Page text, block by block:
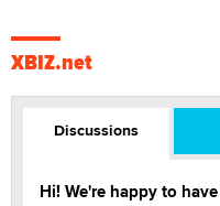
XBIZ.net
Discussions
Hi! We're happy to